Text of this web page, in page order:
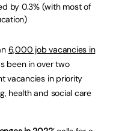
by 0.3% (with most of
6,000 job vacancies in
been in over two
vacancies in priority
health and social care